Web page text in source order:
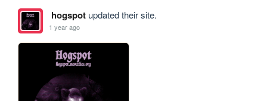
hogspotupdated their site.
1 year ago